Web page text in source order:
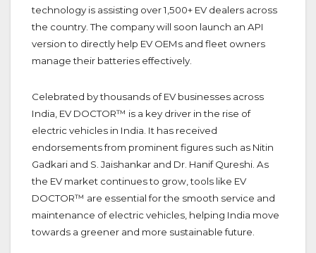
technology is assisting over 1,500+ EV dealers across
the country. The company will soon launch an API
version to directly help EV OEMs and fleet owners
manage their batteries effectively.
Celebrated by thousands of EV businesses across
India, EV DOCTOR™ is a key driver in the rise of
electric vehicles in India. It has received
endorsements from prominent figures such as Nitin
Gadkari and S. Jaishankar and Dr. Hanif Qureshi. As
the EV market continues to grow, tools like EV
DOCTOR™ are essential for the smooth service and
maintenance of electric vehicles, helping India move
towards a greener and more sustainable future.